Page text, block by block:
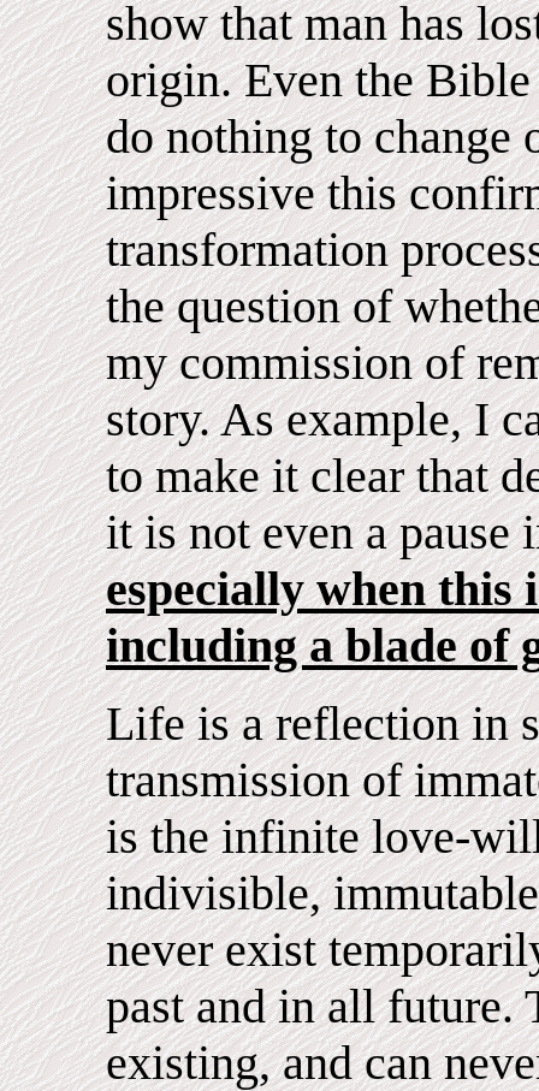
show that man has
origin. Even the
do nothing to change
impressive this
transformation
the question of
my commission of
story. As example, I
to make it clear that
it is not even a pause
especially when
including a blade of
Life is a reflection in
transmission of
is the infinite love-
indivisible,
never exist
past and in all future.
existing, and can